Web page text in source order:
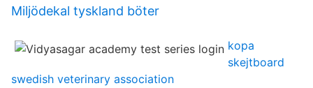
Miljödekal tyskland böter
kopa
skejtboard
swedish veterinary association